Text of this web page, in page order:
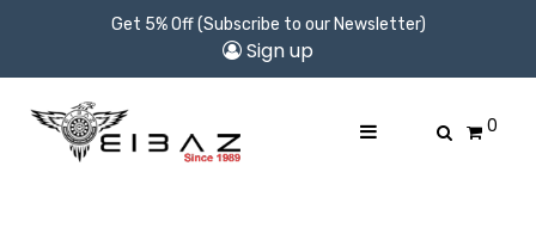
Get 5% Off (Subscribe to our Newsletter)
Sign up
0